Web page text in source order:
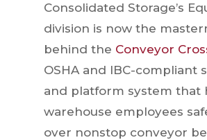
Consolidated Storage’s
division is now the
behind the Conveyor
OSHA and IBC-compliant
and platform system that
warehouse employees
over nonstop conveyor